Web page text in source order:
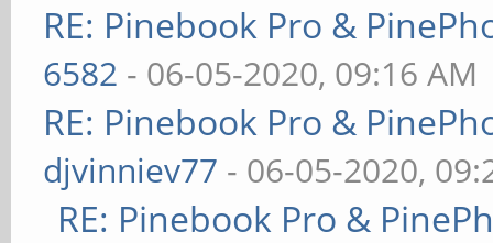
RE: Pinebook Pro &
6582 - 06-05-2020, 09:16 AM
RE: Pinebook Pro &
djvinniev77 - 06-05-2020,
RE: Pinebook Pro &